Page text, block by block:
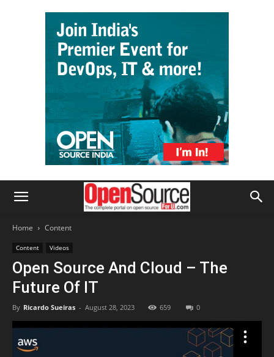
Home Content
Content Videos
Open Source And Cloud – The
Future Of IT
By Ricardo Sueiras - August 28, 2023 659 0